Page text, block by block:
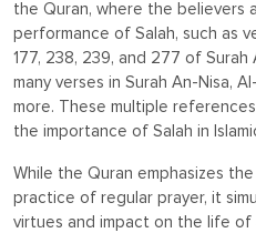
the Quran, where the believers
performance of Salah, such as
177, 238, 239, and 277 of Surah
many verses in Surah An-Nisa,
more. These multiple
the importance of Salah in
While the Quran emphasizes
practice of regular prayer, it
virtues and impact on the life of